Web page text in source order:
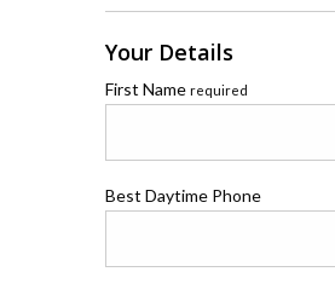
Your Details
First Name required
Best Daytime Phone